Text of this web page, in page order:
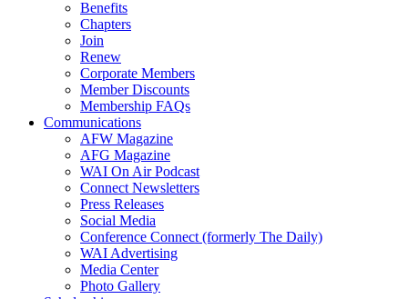
Benefits
Chapters
Join
Renew
Corporate Members
Member Discounts
Membership FAQs
Communications
AFW Magazine
AFG Magazine
WAI On Air Podcast
Connect Newsletters
Press Releases
Social Media
Conference Connect (formerly The Daily)
WAI Advertising
Media Center
Photo Gallery